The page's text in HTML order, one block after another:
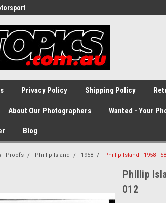
Privacy Policy Shipping Policy
About Our Photographers Wanted - Your
Blog
- Proofs Phillip Island 1958 Phillip Island - 1958 -
Phillip
012